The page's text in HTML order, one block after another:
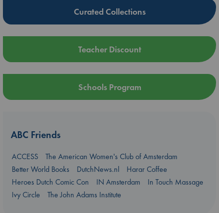
Curated Collections
Teacher Discount
Schools Program
ABC Friends
ACCESS
The American Women's Club of Amsterdam
Better World Books
DutchNews.nl
Harar Coffee
Heroes Dutch Comic Con
IN Amsterdam
In Touch Massage
Ivy Circle
The John Adams Institute